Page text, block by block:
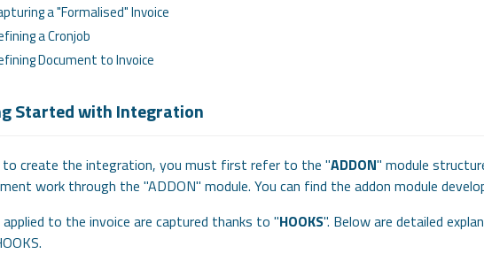
a "Formalised" Invoice
a Cronjob
Document to Invoice
Started with Integration
to create the integration, you must first refer to the "ADDON" module
work through the "ADDON" module. You can find the addon module
to the invoice are captured thanks to "HOOKS". Below are detailed